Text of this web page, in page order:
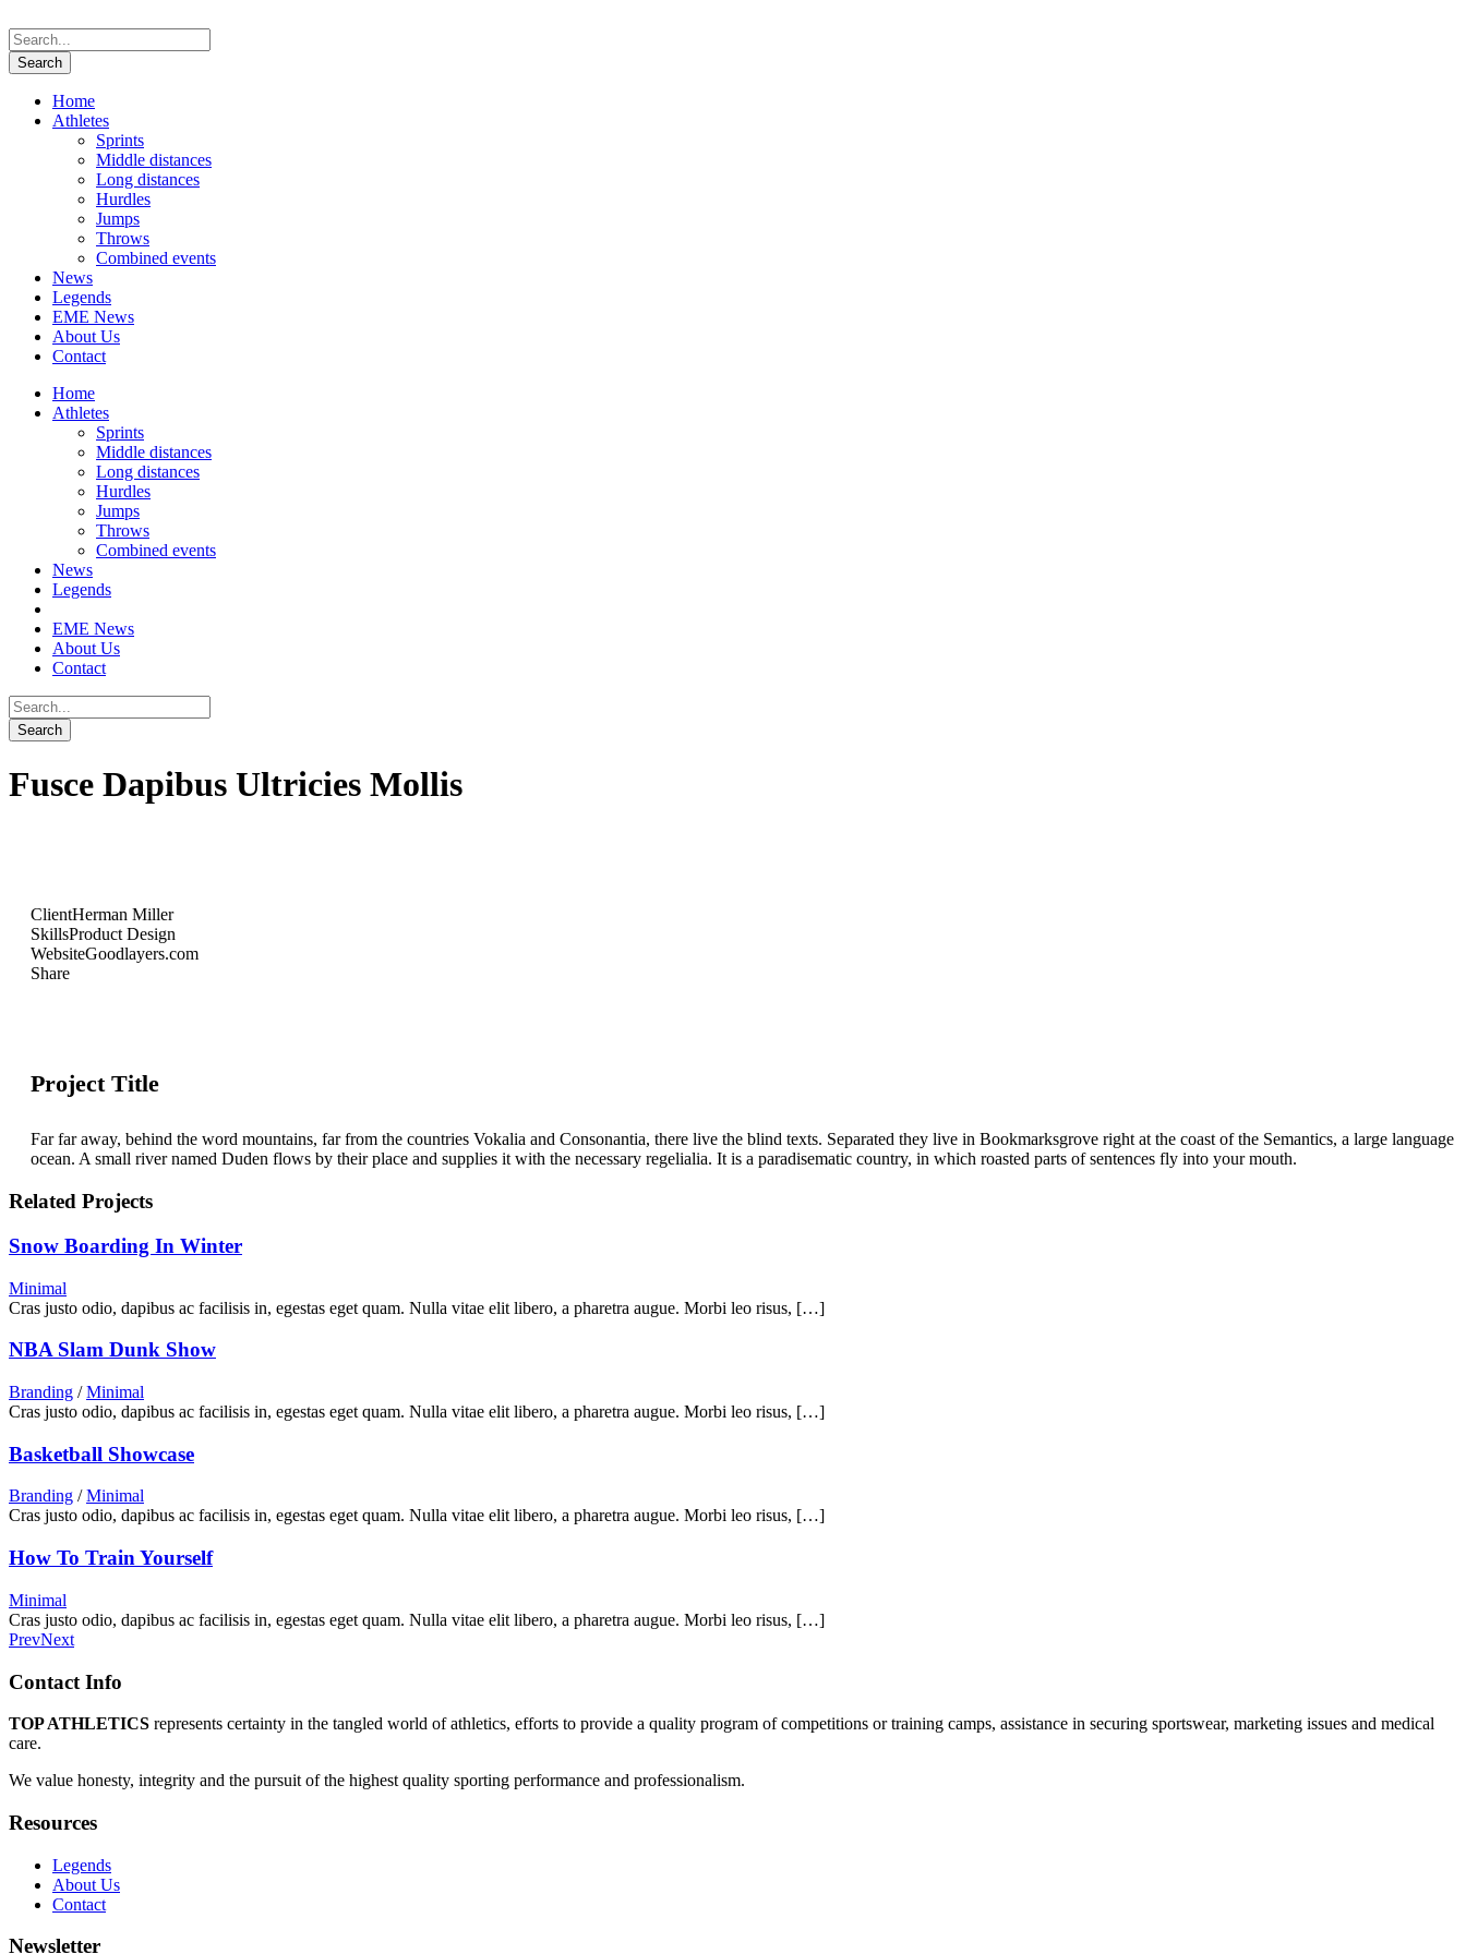
Home
Athletes
Sprints
Middle distances
Long distances
Hurdles
Jumps
Throws
Combined events
News
Legends
EME News
About Us
Contact
Home
Athletes
Sprints
Middle distances
Long distances
Hurdles
Jumps
Throws
Combined events
News
Legends
EME News
About Us
Contact
Fusce Dapibus Ultricies Mollis
ClientHerman Miller
SkillsProduct Design
WebsiteGoodlayers.com
Share
Project Title
Far far away, behind the word mountains, far from the countries Vokalia and Consonantia, there live the blind texts. Separated they live in Bookmarksgrove right at the coast of the Semantics, a large language
ocean. A small river named Duden flows by their place and supplies it with the necessary regelialia. It is a paradisematic country, in which roasted parts of sentences fly into your mouth.
Related Projects
Snow Boarding In Winter
Minimal
Cras justo odio, dapibus ac facilisis in, egestas eget quam. Nulla vitae elit libero, a pharetra augue. Morbi leo risus, […]
NBA Slam Dunk Show
Branding / Minimal
Cras justo odio, dapibus ac facilisis in, egestas eget quam. Nulla vitae elit libero, a pharetra augue. Morbi leo risus, […]
Basketball Showcase
Branding / Minimal
Cras justo odio, dapibus ac facilisis in, egestas eget quam. Nulla vitae elit libero, a pharetra augue. Morbi leo risus, […]
How To Train Yourself
Minimal
Cras justo odio, dapibus ac facilisis in, egestas eget quam. Nulla vitae elit libero, a pharetra augue. Morbi leo risus, […]
PrevNext
Contact Info
TOP ATHLETICS represents certainty in the tangled world of athletics, efforts to provide a quality program of competitions or training camps, assistance in securing sportswear, marketing issues and medical
care.
We value honesty, integrity and the pursuit of the highest quality sporting performance and professionalism.
Resources
Legends
About Us
Contact
Newsletter